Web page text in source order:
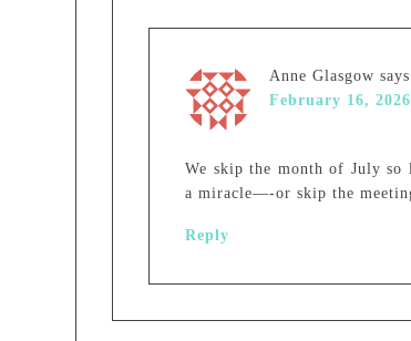
Anne Glasgow says
February 16,
We skip the month of July so
a miracle—-or skip the
Reply